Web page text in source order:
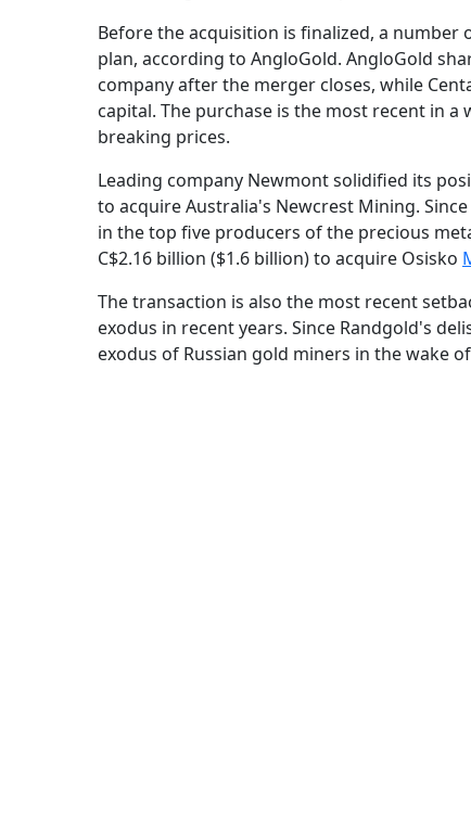
Before the acquisition is finalized, a number
plan, according to AngloGold. AngloGold
company after the merger closes, while
capital. The purchase is the most recent in a
breaking prices.
Leading company Newmont solidified its
to acquire Australia's Newcrest Mining.
in the top five producers of the precious
C$2.16 billion ($1.6 billion) to acquire Osisko
The transaction is also the most recent
exodus in recent years. Since Randgold's
exodus of Russian gold miners in the wake